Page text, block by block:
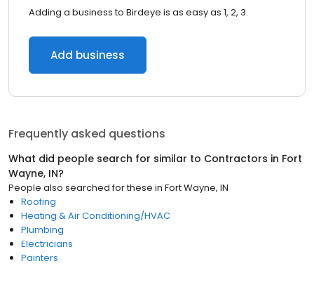
Adding a business to Birdeye is as easy as 1, 2, 3.
Add business
Frequently asked questions
What did people search for similar to Contractors in Fort
Wayne, IN?
People also searched for these in Fort Wayne, IN
Roofing
Heating & Air Conditioning/HVAC
Plumbing
Electricians
Painters